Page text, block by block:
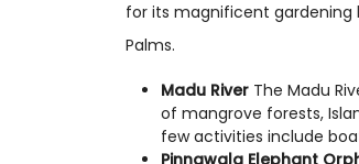
for its magnificent gardening
Palms.
Madu River The Madu
of mangrove forests,
few activities include
Pinnawala Elephant